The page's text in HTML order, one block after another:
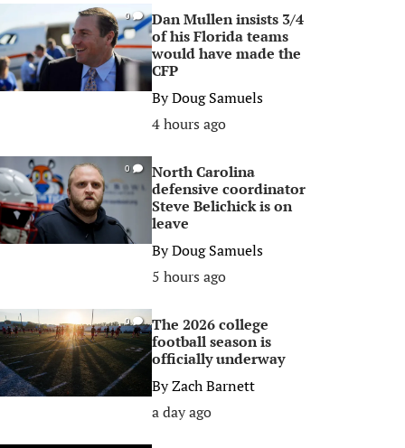
0
Dan Mullen insists 3/4
of his Florida teams
would have made the
CFP
ByDoug Samuels
4 hours ago
0
North Carolina
defensive coordinator
Steve Belichick is on
leave
ByDoug Samuels
5 hours ago
0
The 2026 college
football season is
officially underway
ByZach Barnett
a day ago